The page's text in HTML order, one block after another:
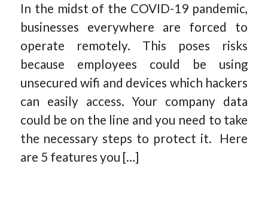
In the midst of the COVID-19 pandemic,
businesses everywhere are forced to
operate remotely. This poses risks
because employees could be using
unsecured wifi and devices which hackers
can easily access. Your company data
could be on the line and you need to take
the necessary steps to protect it. Here
are 5 features you […]